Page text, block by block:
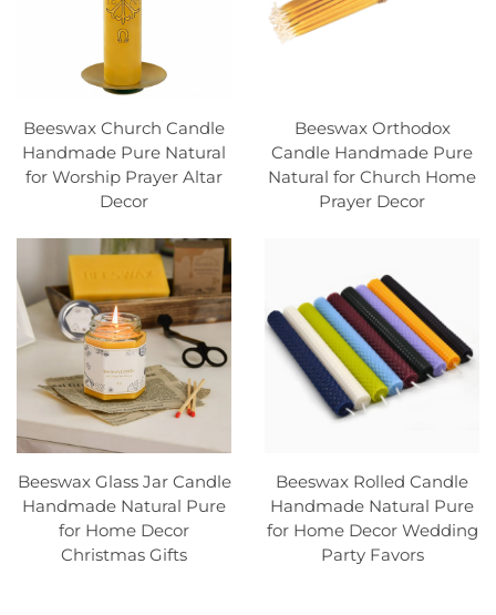
Beeswax Church Candle
Handmade Pure Natural
for Worship Prayer Altar
Decor
Beeswax Orthodox
Candle Handmade Pure
Natural for Church Home
Prayer Decor
Beeswax Glass Jar Candle
Handmade Natural Pure
for Home Decor
Christmas Gifts
Beeswax Rolled Candle
Handmade Natural Pure
for Home Decor Wedding
Party Favors